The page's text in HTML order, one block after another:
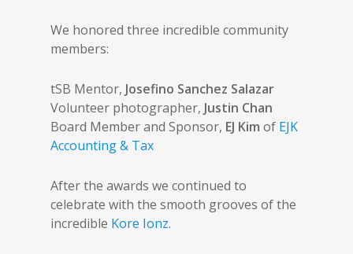
We honored three incredible community
members:
tSB Mentor, Josefino Sanchez Salazar
Volunteer photographer, Justin Chan
Board Member and Sponsor, EJ Kim of EJK
Accounting & Tax
After the awards we continued to
celebrate with the smooth grooves of the
incredible Kore Ionz.